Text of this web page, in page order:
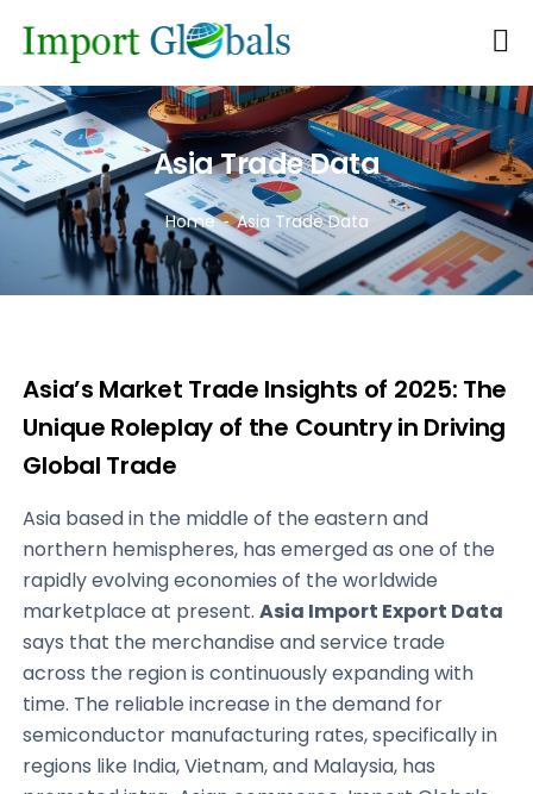
Asia Trade Data
Home Asia Trade Data
Asia’s Market Trade Insights of 2025: The
Unique Roleplay of the Country in Driving
Global Trade
Asia based in the middle of the eastern and
northern hemispheres, has emerged as one of the
rapidly evolving economies of the worldwide
marketplace at present.Asia Import Export Data
says that the merchandise and service trade
across the region is continuously expanding with
time. The reliable increase in the demand for
semiconductor manufacturing rates, specifically in
regions like India, Vietnam, and Malaysia, has